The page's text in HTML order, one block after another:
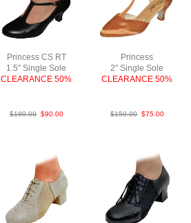
Princess CS RT
1.5″ Single Sole
CLEARANCE 50%
$180.00 $90.00
Princess
2″ Single Sole
CLEARANCE 50%
$150.00 $75.00